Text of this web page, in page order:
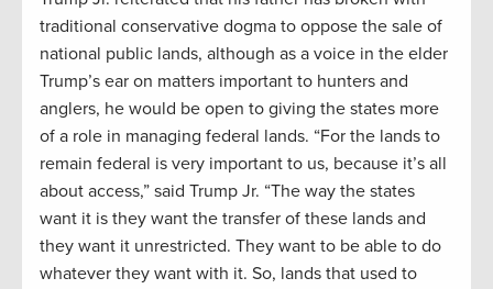
traditional conservative dogma to oppose the sale of
national public lands, although as a voice in the elder
Trump’s ear on matters important to hunters and
anglers, he would be open to giving the states more
of a role in managing federal lands. “For the lands to
remain federal is very important to us, because it’s all
about access,” said Trump Jr. “The way the states
want it is they want the transfer of these lands and
they want it unrestricted. They want to be able to do
whatever they want with it. So, lands that used to